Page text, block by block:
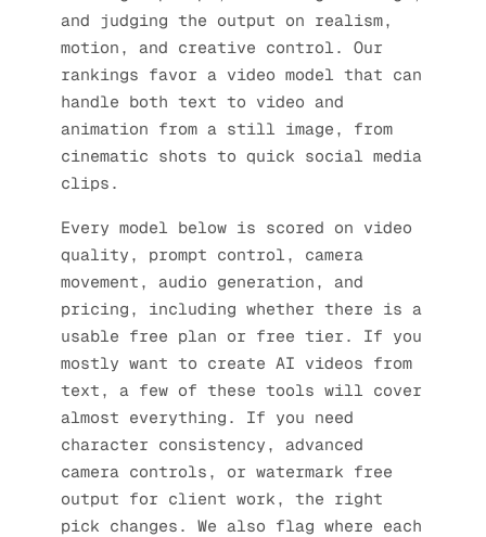
and judging the output on realism,
motion, and creative control. Our
rankings favor a video model that can
handle both text to video and
animation from a still image, from
cinematic shots to quick social media
clips.
Every model below is scored on video
quality, prompt control, camera
movement, audio generation, and
pricing, including whether there is a
usable free plan or free tier. If you
mostly want to create AI videos from
text, a few of these tools will cover
almost everything. If you need
character consistency, advanced
camera controls, or watermark free
output for client work, the right
pick changes. We also flag where each